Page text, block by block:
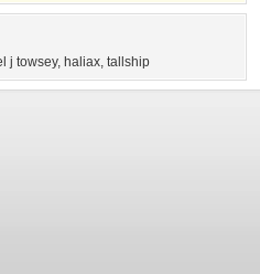
j towsey, haliax, tallship